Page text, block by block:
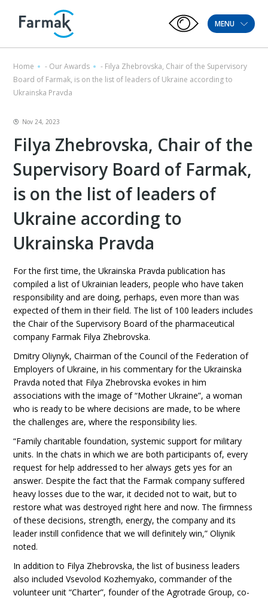
MENU
Home - Our Awards - Filya Zhebrovska, Chair of the Supervisory
Board of Farmak, is on the list of leaders of Ukraine according to
Ukrainska Pravda
Nov 24, 2023
Filya Zhebrovska, Chair of the
Supervisory Board of Farmak,
is on the list of leaders of
Ukraine according to
Ukrainska Pravda
For the first time, the Ukrainska Pravda publication has
compiled a list of Ukrainian leaders, people who have taken
responsibility and are doing, perhaps, even more than was
expected of them in their field. The list of 100 leaders includes
the Chair of the Supervisory Board of the pharmaceutical
company Farmak Filya Zhebrovska.
Dmitry Oliynyk, Chairman of the Council of the Federation of
Employers of Ukraine, in his commentary for the Ukrainska
Pravda noted that Filya Zhebrovska evokes in him
associations with the image of “Mother Ukraine”, a woman
who is ready to be where decisions are made, to be where
the challenges are, where the responsibility lies.
“Family charitable foundation, systemic support for military
units. In the chats in which we are both participants of, every
request for help addressed to her always gets yes for an
answer. Despite the fact that the Farmak company suffered
heavy losses due to the war, it decided not to wait, but to
restore what was destroyed right here and now. The firmness
of these decisions, strength, energy, the company and its
leader instill confidence that we will definitely win,” Oliynik
noted.
In addition to Filya Zhebrovska, the list of business leaders
also included Vsevolod Kozhemyako, commander of the
volunteer unit “Charter”, founder of the Agrotrade Group, co-